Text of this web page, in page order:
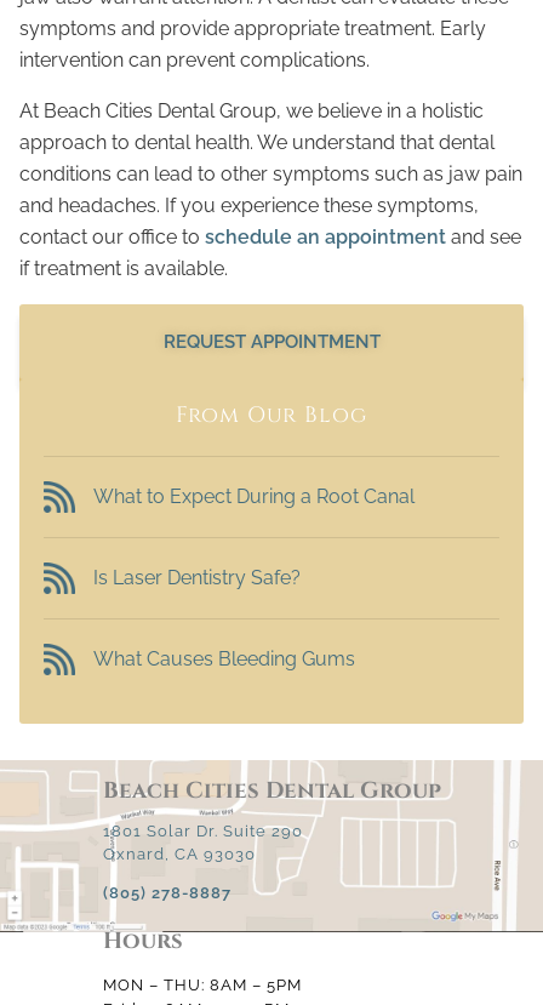
symptoms and provide appropriate treatment. Early
intervention can prevent complications.
At Beach Cities Dental Group, we believe in a holistic
approach to dental health. We understand that dental
conditions can lead to other symptoms such as jaw pain
and headaches. If you experience these symptoms,
contact our office to schedule an appointment and see
if treatment is available.
REQUEST APPOINTMENT
From Our Blog
What to Expect During a Root Canal
Is Laser Dentistry Safe?
What Causes Bleeding Gums
Beach Cities Dental Group
1801 Solar Dr. Suite 290
Oxnard, CA 93030
(805) 278-8887
Hours
MON – THU: 8AM – 5PM